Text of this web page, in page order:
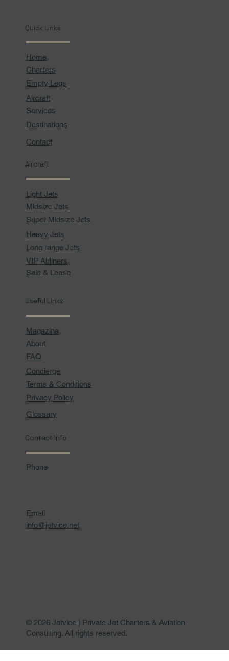
Quick Links
Home
Charters
Empty Legs
Aircraft
Services
Destinations
Contact
Aircraft
Light Jets
Midsize Jets
Super Midsize Jets
Heavy Jets
Long range Jets
VIP Airliners
Sale & Lease
Useful Links
Magazine
About
FAQ
Concierge
Terms & Conditions
Privacy Policy
Glossary
Contact Info
Phone
Email
info@jetvice.net
© 2026 Jetvice | Private Jet Charters & Aviation
Consulting. All rights reserved.